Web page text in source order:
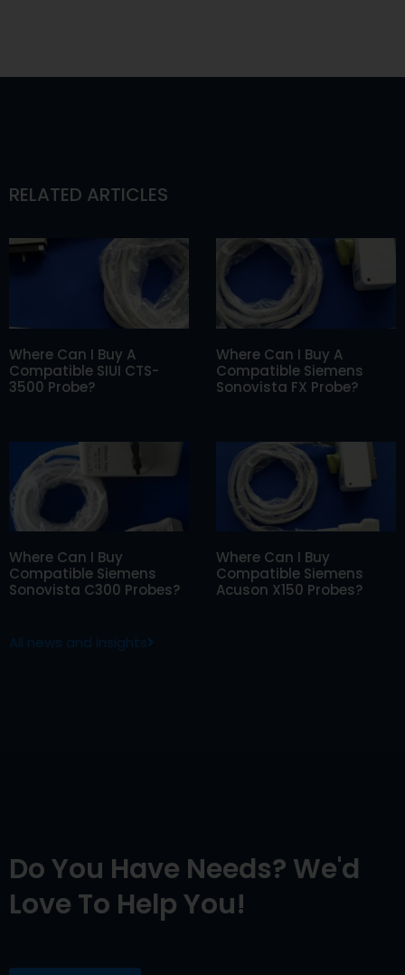
RELATED ARTICLES
Where Can I Buy A
Compatible SIUI CTS-
3500 Probe?
Where Can I Buy A
Compatible Siemens
Sonovista FX Probe?
Where Can I Buy
Compatible Siemens
Sonovista C300 Probes?
Where Can I Buy
Compatible Siemens
Acuson X150 Probes?
All news and insights
Do You Have Needs? We'd
Love To Help You!